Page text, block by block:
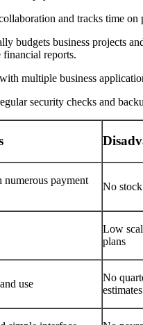
and tracks time on
budgets business projects
financial reports.
multiple business
security checks and
numerous payment
No
Low
plans
use
No
estimates